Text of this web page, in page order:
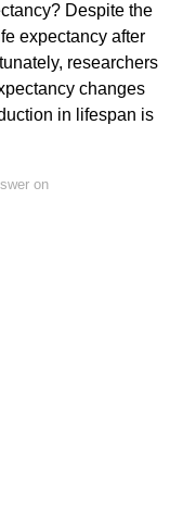
Despite the
expectancy after
researchers
changes
in lifespan is
on